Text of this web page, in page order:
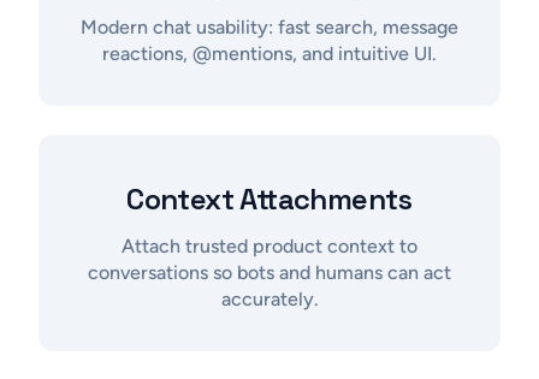
Modern chat usability: fast search, message
reactions, @mentions, and intuitive UI.
Context Attachments
Attach trusted product context to
conversations so bots and humans can act
accurately.